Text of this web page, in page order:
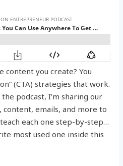
content you create? You
(CTA) strategies that work.
podcast, I’m sharing our
content, emails, and more to
each one step-by-step…
most used one inside this